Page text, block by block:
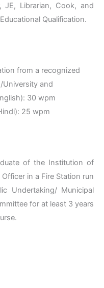
JE, Librarian, Cook, and
Qualification.
from a recognized
University and
30 wpm
25 wpm
of the Institution of
in a Fire Station run
Undertaking/ Municipal
for at least 3 years